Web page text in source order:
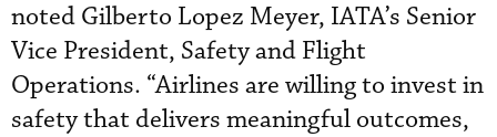
noted Gilberto Lopez Meyer, IATA’s Senior
Vice President, Safety and Flight
Operations. “Airlines are willing to invest in
safety that delivers meaningful outcomes,